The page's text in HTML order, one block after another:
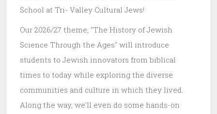
School at Tri- Valley Cultural Jews!
Our 2026/27 theme, "The History of Jewish
Science Through the Ages" will introduce
students to Jewish innovators from biblical
times to today while exploring the diverse
communities and culture in which they lived.
Along the way, we'll even do some hands-on